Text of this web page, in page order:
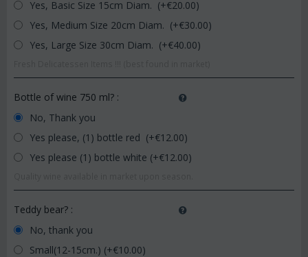
Yes, Basic Size 15cm Diam. (+€20.00)
Yes, Medium Size 20cm Diam. (+€30.00)
Yes, Large Size 30cm Diam. (+€40.00)
Bottle of wine 750 ml? :
No, Thank you
Yes please, (1) bottle red (+€12.00)
Yes please (1) bottle white (+€12.00)
Teddy bear? :
No, thank you
Small(12-15cm.) (+€10.00)